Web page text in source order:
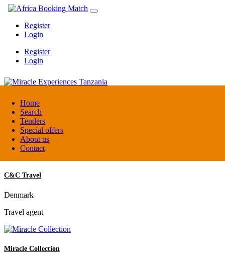
Home
Search
Tenders
Special offers
About us
Contact
Register
Login
Register
Login
Miracle Experiences Tanzania
Tanzania
Tourism Board
C&C Travel
Denmark
Travel agent
Miracle Collection